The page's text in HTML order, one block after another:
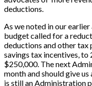
deductions.
As we noted in our
budget called for a
deductions and other
savings tax incentives,
$250,000. The next
month and should give
is still an Administration